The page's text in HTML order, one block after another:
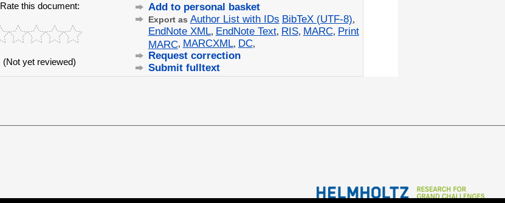
Rate this document:
(Not yet reviewed)
Add to personal basket
Export as Author List with IDs BibTeX (UTF-8),
EndNote XML, EndNote Text, RIS, MARC, Print
MARC, MARCXML, DC,
Request correction
Submit fulltext